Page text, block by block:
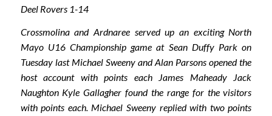
Deel Rovers 1-14
Crossmolina and Ardnaree served up an exciting North
Mayo U16 Championship game at Sean Duffy Park on
Tuesday last Michael Sweeny and Alan Parsons opened the
host account with points each James Maheady Jack
Naughton Kyle Gallagher found the range for the visitors
with points each. Michael Sweeny replied with two points